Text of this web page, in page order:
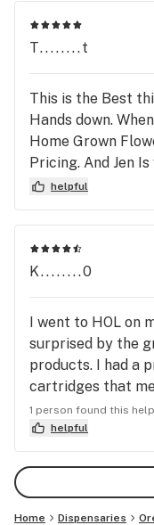
T........t
This is the Best
Hands down.
Home Grown
Pricing. And Jen
when it comes to
helpful
K........0
I went to HOL on
surprised by the
products. I had a
cartridges that
being back in
without any
to HOL when I am
1 person found this
helpful
Home Dispensaries